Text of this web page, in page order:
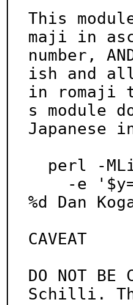
This
maji in
number,
ish and all
in romaji
s module
Japanese
%d Dan
CAVEAT
DO NOT
Schilli.